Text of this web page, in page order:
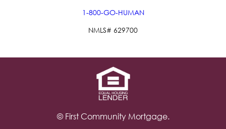
1-800-GO-HUMAN
NMLS# 629700
© First Community Mortgage.